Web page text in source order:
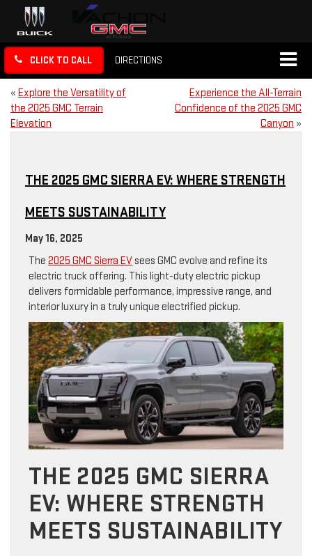
CLICK TO CALL DIRECTIONS
« Explore the Versatility of
the 2025 GMC Terrain
Elevation
Experience the All-Terrain
Confidence of the 2025 GMC
Canyon »
THE 2025 GMC SIERRA EV: WHERE STRENGTH
MEETS SUSTAINABILITY
May 16, 2025
The 2025 GMC Sierra EV sees GMC evolve and refine its
electric truck offering. This light-duty electric pickup
delivers formidable performance, impressive range, and
interior luxury in a truly unique electrified pickup.
THE 2025 GMC SIERRA
EV: WHERE STRENGTH
MEETS SUSTAINABILITY